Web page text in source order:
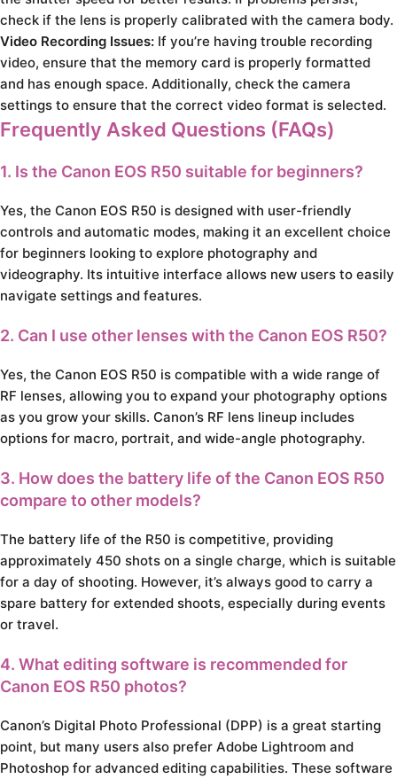
check if the lens is properly calibrated with the camera body.
Video Recording Issues: If you’re having trouble recording
video, ensure that the memory card is properly formatted
and has enough space. Additionally, check the camera
settings to ensure that the correct video format is selected.
Frequently Asked Questions (FAQs)
1. Is the Canon EOS R50 suitable for beginners?
Yes, the Canon EOS R50 is designed with user-friendly
controls and automatic modes, making it an excellent choice
for beginners looking to explore photography and
videography. Its intuitive interface allows new users to easily
navigate settings and features.
2. Can I use other lenses with the Canon EOS R50?
Yes, the Canon EOS R50 is compatible with a wide range of
RF lenses, allowing you to expand your photography options
as you grow your skills. Canon’s RF lens lineup includes
options for macro, portrait, and wide-angle photography.
3. How does the battery life of the Canon EOS R50
compare to other models?
The battery life of the R50 is competitive, providing
approximately 450 shots on a single charge, which is suitable
for a day of shooting. However, it’s always good to carry a
spare battery for extended shoots, especially during events
or travel.
4. What editing software is recommended for
Canon EOS R50 photos?
Canon’s Digital Photo Professional (DPP) is a great starting
point, but many users also prefer Adobe Lightroom and
Photoshop for advanced editing capabilities. These software